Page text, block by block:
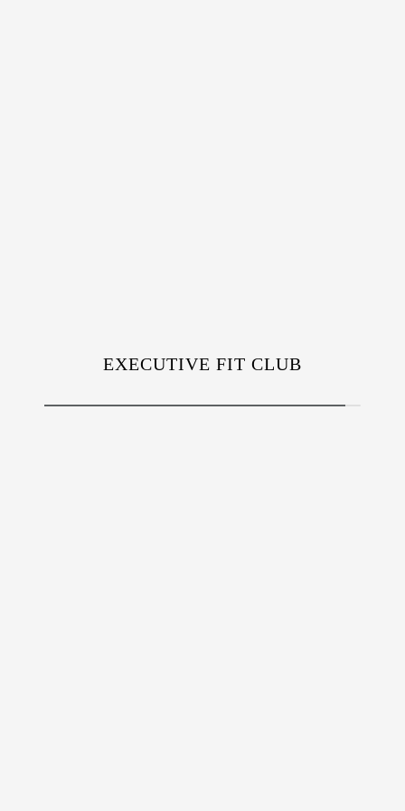
EXECUTIVE FIT CLUB